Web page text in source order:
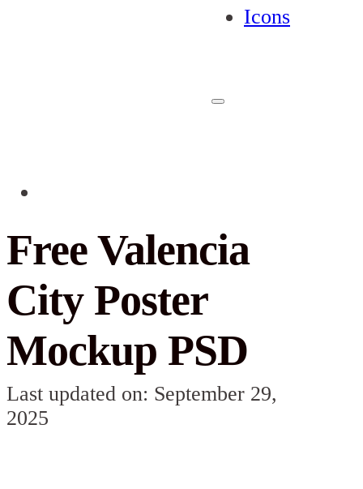
Icons
Free Valencia
City Poster
Mockup PSD
Last updated on: September 29,
2025